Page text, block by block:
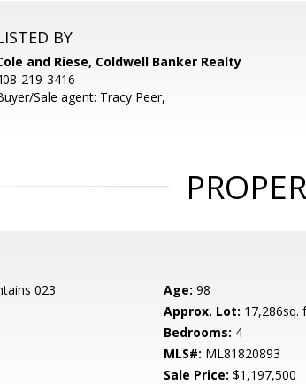
BY
and Riese, Coldwell Banker Realty
219-3416
Sale agent: Tracy Peer,
023 Age: 98
Approx. Lot: 17,286sq.
Bedrooms: 4
MLS#: ML81820893
Sale Price: $1,197,500